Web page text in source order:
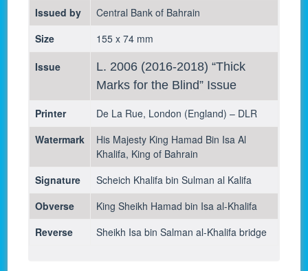
Issued by
Central Bank of Bahrain
Size
155 x 74 mm
Issue
L. 2006 (2016-2018) “Thick
Marks for the Blind” Issue
Printer
De La Rue, London (England) – DLR
Watermark
His Majesty King Hamad Bin Isa Al
Khalifa, King of Bahrain
Signature
Scheich Khalifa bin Sulman al Kalifa
Obverse
King Sheikh Hamad bin Isa al-Khalifa
Reverse
Sheikh Isa bin Salman al-Khalifa bridge